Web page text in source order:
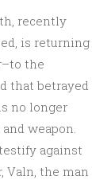
recently
is returning
the
that betrayed
no longer
weapon.
against
Valn, the man